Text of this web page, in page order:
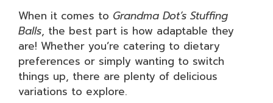
When it comes to Grandma Dot’s Stuffing
Balls, the best part is how adaptable they
are! Whether you’re catering to dietary
preferences or simply wanting to switch
things up, there are plenty of delicious
variations to explore.